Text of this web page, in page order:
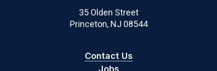
35 Olden Street
Princeton, NJ 08544
Contact Us
Jobs